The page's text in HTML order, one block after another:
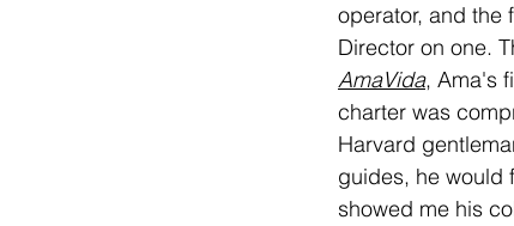
operator, and the
Director on one.
AmaVida, Ama's
charter was
Harvard
guides, he would
showed me his